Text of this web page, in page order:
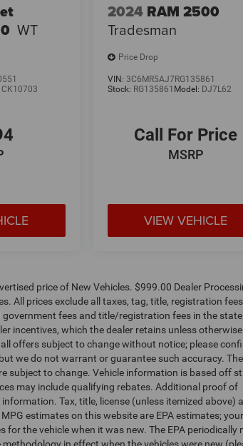
WT
CK10703
2024 RAM 2500
Tradesman
Price Drop
VIN: 3C6MR5AJ7RG135861
Stock: RG135861 Model: DJ7L62
Call For Price
MSRP
VIEW VEHICLE
price of New Vehicles. $999.00 Dealer
All prices exclude all taxes, tag, title, registration
fees and title/registration fees in the
incentives, which the dealer retains unless otherwise
offers subject to change without notice; please
we do not warrant or guarantee such accuracy.
subject to change. Vehicle information is based off
may include qualifying rebates. Additional proof of
Tax, title, license (unless itemized above)
estimates on this website are EPA estimates;
for the vehicle when it was new. The EPA periodically